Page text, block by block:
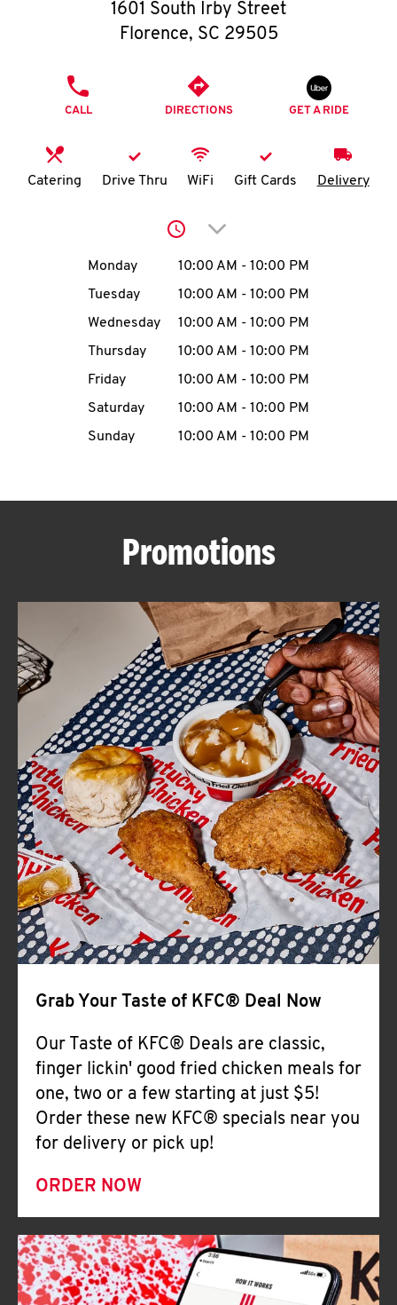
O
K
I
MENU
CAREERS
ABOUT
FIND
A
KFC
CLICK TO EXPAND OR COLLAPSE
MORE
Help
1601 South Irby Street
Florence, SC 29505
CALL DIRECTIONS GET A RIDE
Catering Drive Thru WiFi Gift Cards Delivery
Click to expand or
Day of the WeekHours
Monday 10:00 AM - 10:00 PM
Tuesday
10:00 AM - 10:00 PM
Wednesday
10:00 AM - 10:00 PM
Thursday
10:00 AM - 10:00 PM
Friday
10:00 AM - 10:00 PM
Saturday
10:00 AM - 10:00 PM
Sunday
10:00 AM - 10:00 PM
Promotions
Grab Your Taste of KFC® Deal Now
Our Taste of KFC® Deals are classic,
finger lickin' good fried chicken meals for
one, two or a few starting at just $5!
Order these new KFC® specials near you
for delivery or pick up!
ORDER NOW